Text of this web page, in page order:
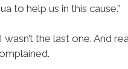
to help us in this cause.”
the last one. And